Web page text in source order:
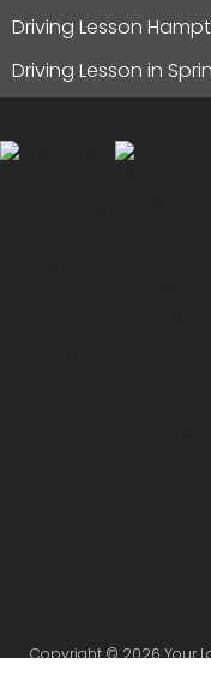
Driving Lesson
Driving Lesson in
Copyright © 2026 Your